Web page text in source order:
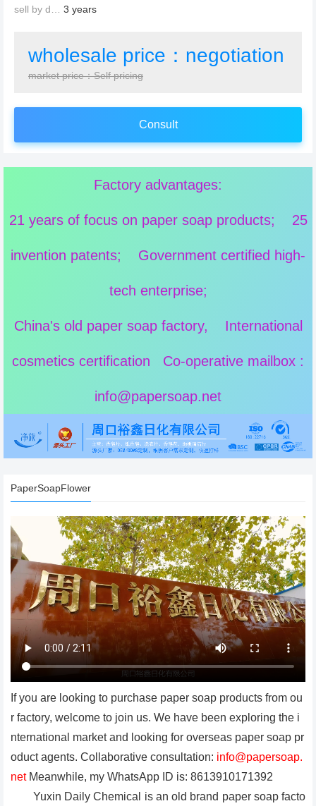
3 years
wholesale price：negotiation
market price：Self pricing
Consult
Factory advantages:
21 years of focus on paper soap products; 25
invention patents; Government certified high-
tech enterprise;
China's old paper soap factory, International
cosmetics certification Co-operative mailbox :
info@papersoap.net
PaperSoapFlower
If you are looking to purchase paper soap products from ou
r factory, welcome to join us. We have been exploring the i
nternational market and looking for overseas paper soap pr
oduct agents. Collaborative consultation: info@papersoap.
net Meanwhile, my WhatsApp ID is: 8613910171392
Yuxin Daily Chemical is an old brand paper soap facto